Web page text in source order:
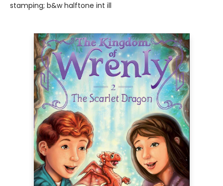
stamping; b&w halftone int ill